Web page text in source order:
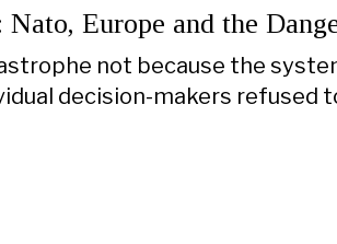
Nato, Europe and the
not because the
decision-makers refused